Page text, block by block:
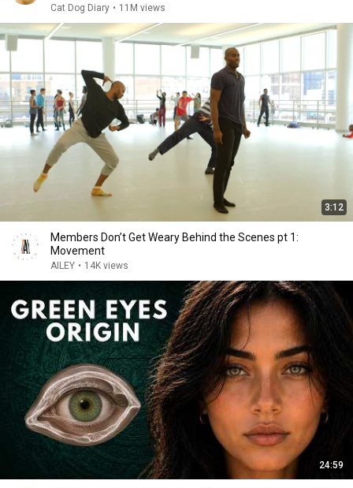
Cat Dog Diary • 11M views
3:12
Members Don’t Get Weary Behind the Scenes pt 1:
Movement
AILEY • 14K views
24:59